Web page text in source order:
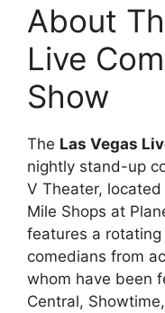
About
Live
Show
The Las Vegas
nightly stand-up
V Theater,
Mile Shops at
features a
comedians from
whom have been
Central,